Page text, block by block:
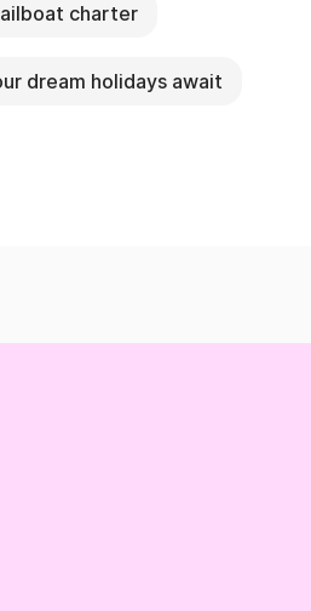
charter
dream holidays await